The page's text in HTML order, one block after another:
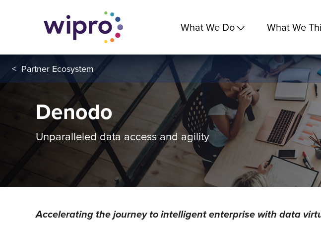
What We Do What We
< Partner Ecosystem
Denodo
Unparalleled data access and agility
Accelerating the journey to intelligent enterprise with data